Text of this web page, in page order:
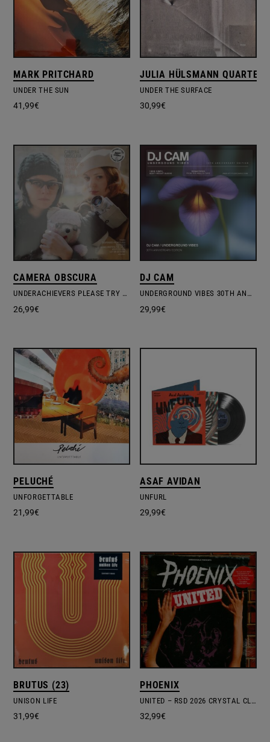
MARK PRITCHARD
UNDER THE SUN
41,99€
JULIA HÜLSMANN QUARTET
UNDER THE SURFACE
30,99€
CAMERA OBSCURA
UNDERACHIEVERS PLEASE TRY HARDER
26,99€
DJ CAM
UNDERGROUND VIBES 30TH ANNIVERSARY EDITION
29,99€
PELUCHÉ
UNFORGETTABLE
21,99€
ASAF AVIDAN
UNFURL
29,99€
BRUTUS (23)
UNISON LIFE
31,99€
PHOENIX
UNITED – RSD 2026 CRYSTAL CLEAR VINYL EDITION
32,99€